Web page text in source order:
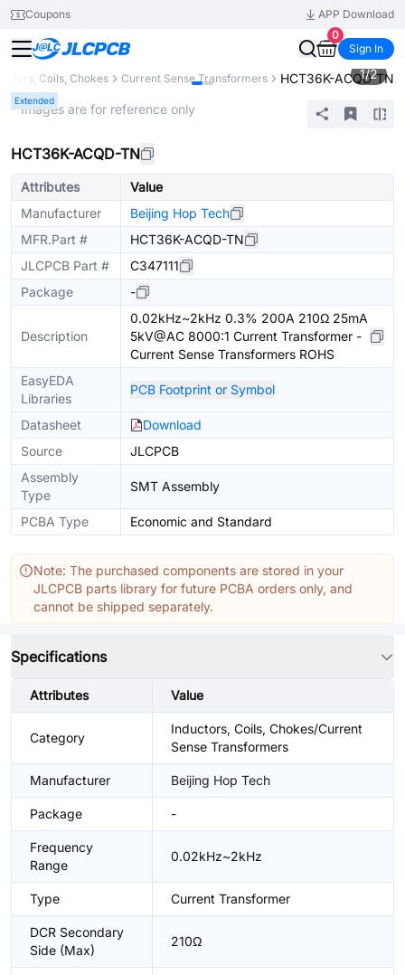
Coupons
APP Download
0
Sign In
Coils, Chokes Current Sense Transformers HCT36K-ACQD-TN
Extended
1/2
* Images are for reference only
HCT36K-ACQD-TN
Attributes
Value
Manufacturer
Beijing Hop Tech
MFR.Part #
HCT36K-ACQD-TN
JLCPCB Part #
C347111
Package
-
Description
0.02kHz~2kHz 0.3% 200A 210Ω 25mA
5kV@AC 8000:1 Current Transformer -
Current Sense Transformers ROHS
EasyEDA
Libraries
PCB Footprint or Symbol
Datasheet
Download
Source
JLCPCB
Assembly
Type
SMT Assembly
PCBA Type Economic and Standard
Note: The purchased components are stored in your
JLCPCB parts library for future PCBA orders only, and
cannot be shipped separately.
Specifications
Attributes Value
Category
Inductors, Coils, Chokes/Current
Sense Transformers
Manufacturer Beijing Hop Tech
Package -
Frequency
Range
0.02kHz~2kHz
Type Current Transformer
DCR Secondary
Side (Max)
210Ω